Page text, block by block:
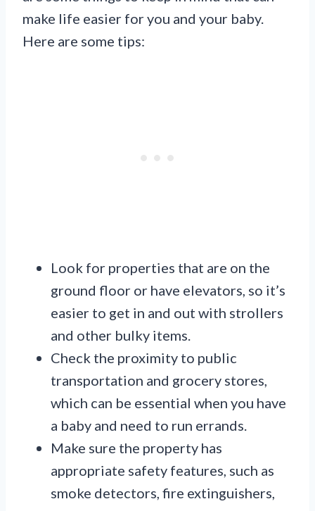
make life easier for you and your baby.
Here are some tips:
Look for properties that are on the
ground floor or have elevators, so it’s
easier to get in and out with strollers
and other bulky items.
Check the proximity to public
transportation and grocery stores,
which can be essential when you have
a baby and need to run errands.
Make sure the property has
appropriate safety features, such as
smoke detectors, fire extinguishers,